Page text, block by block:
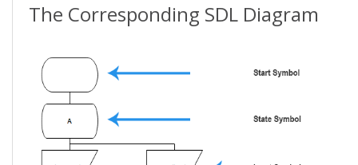
The Corresponding SDL Diagram